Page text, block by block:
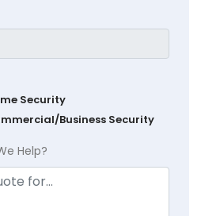
Security
Business Security
Help?